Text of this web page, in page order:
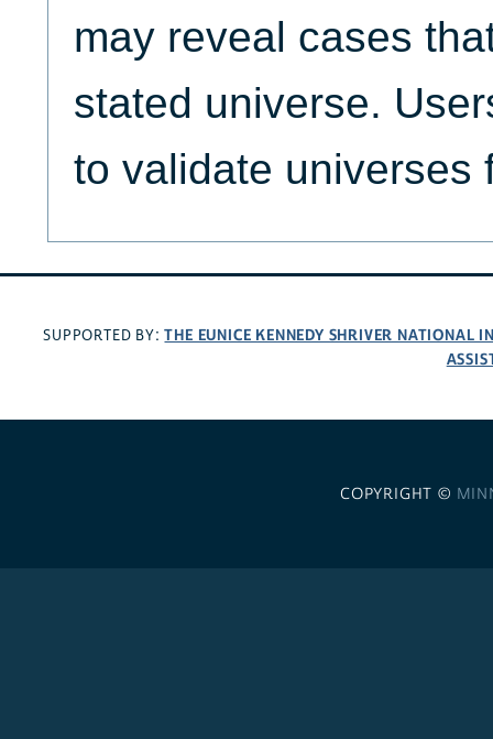
may reveal cases
stated universe.
to validate universes
SUPPORTED BY:THE EUNICE KENNEDY SHRIVER NATIONAL
COPYRIGHT ©